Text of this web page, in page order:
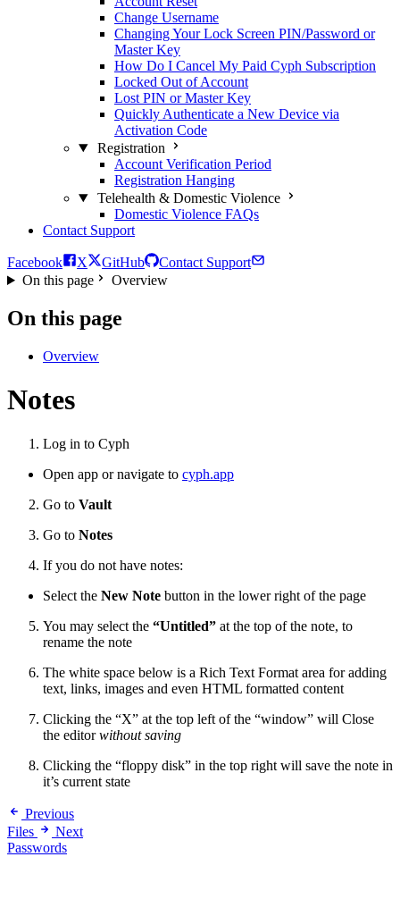
Change Username
Changing Your Lock Screen PIN/Password or
Master Key
How Do I Cancel My Paid Cyph Subscription
Locked Out of Account
Lost PIN or Master Key
Quickly Authenticate a New Device via
Activation Code
Registration
Account Verification Period
Registration Hanging
Telehealth & Domestic Violence
Domestic Violence FAQs
Contact Support
Facebook X GitHub
Contact Support
On this page
Overview
On this page
Overview
Notes
Log in to Cyph
Open app or navigate to cyph.app
Go to Vault
Go to Notes
If you do not have notes:
Select the New Note button in the lower right of the page
You may select the “Untitled” at the top of the note, to
rename the note
The white space below is a Rich Text Format area for adding
text, links, images and even HTML formatted content
Clicking the “X” at the top left of the “window” will Close
the editorwithout saving
Clicking the “floppy disk” in the top right will save the note in
it’s current state
Previous
Files
Next
Passwords